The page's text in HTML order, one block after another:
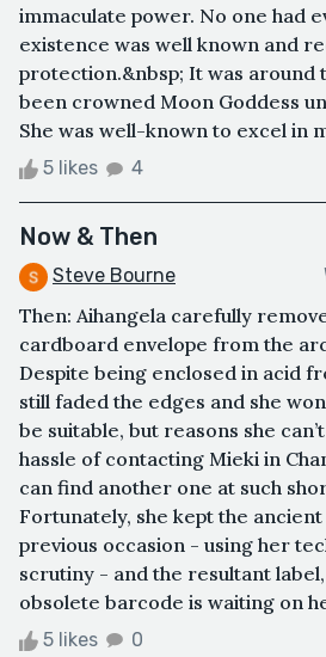
immaculate power. No one had
existence was well known and
protection.&nbsp; It was around
been crowned Moon Goddess
She was well-known to excel in
5 likes 4
Now & Then
Steve Bourne
Then: Aihangela carefully
cardboard envelope from the
Despite being enclosed in acid
still faded the edges and she
be suitable, but reasons she
hassle of contacting Mieki in
can find another one at such
Fortunately, she kept the
previous occasion - using her
scrutiny - and the resultant
obsolete barcode is waiting on
5 likes 0